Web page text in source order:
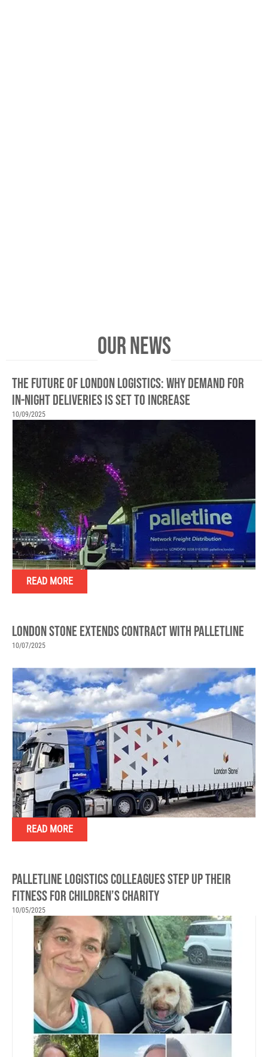
OUR NEWS
THE FUTURE OF LONDON LOGISTICS: WHY DEMAND FOR
IN-NIGHT DELIVERIES IS SET TO INCREASE
10/09/2025
READ MORE
LONDON STONE EXTENDS CONTRACT WITH PALLETLINE
10/07/2025
READ MORE
PALLETLINE LOGISTICS COLLEAGUES STEP UP THEIR
FITNESS FOR CHILDREN’S CHARITY
10/05/2025